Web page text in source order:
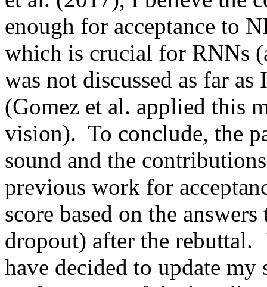
enough for acceptance to
which is crucial for RNNs
was not discussed as far
(Gomez et al. applied this
vision).  To conclude, the
sound and the
previous work for
score based on the
dropout) after the rebuttal.
have decided to update